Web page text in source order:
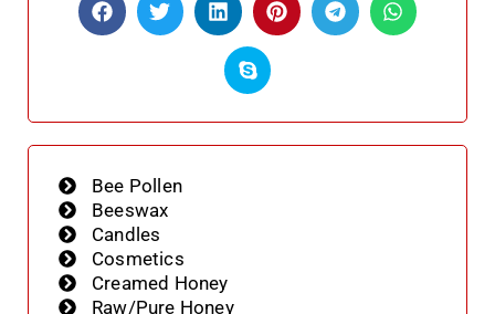
Bee Pollen
Beeswax
Candles
Cosmetics
Creamed Honey
Raw/Pure Honey